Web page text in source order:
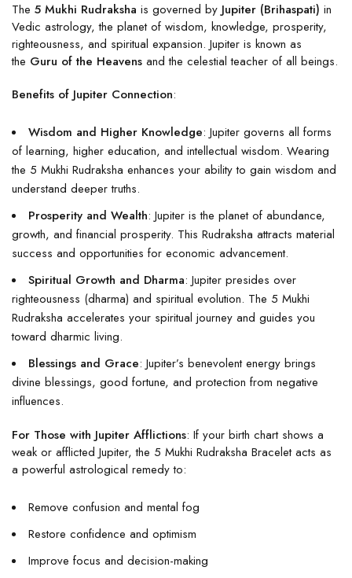
The 5 Mukhi Rudraksha is governed by Jupiter (Brihaspati) in
Vedic astrology, the planet of wisdom, knowledge, prosperity,
righteousness, and spiritual expansion. Jupiter is known as
the Guru of the Heavens and the celestial teacher of all beings.
Benefits of Jupiter Connection:
Wisdom and Higher Knowledge: Jupiter governs all forms
of learning, higher education, and intellectual wisdom. Wearing
the 5 Mukhi Rudraksha enhances your ability to gain wisdom and
understand deeper truths.
Prosperity and Wealth: Jupiter is the planet of abundance,
growth, and financial prosperity. This Rudraksha attracts material
success and opportunities for economic advancement.
Spiritual Growth and Dharma: Jupiter presides over
righteousness (dharma) and spiritual evolution. The 5 Mukhi
Rudraksha accelerates your spiritual journey and guides you
toward dharmic living.
Blessings and Grace: Jupiter’s benevolent energy brings
divine blessings, good fortune, and protection from negative
influences.
For Those with Jupiter Afflictions: If your birth chart shows a
weak or afflicted Jupiter, the 5 Mukhi Rudraksha Bracelet acts as
a powerful astrological remedy to:
Remove confusion and mental fog
Restore confidence and optimism
Improve focus and decision-making